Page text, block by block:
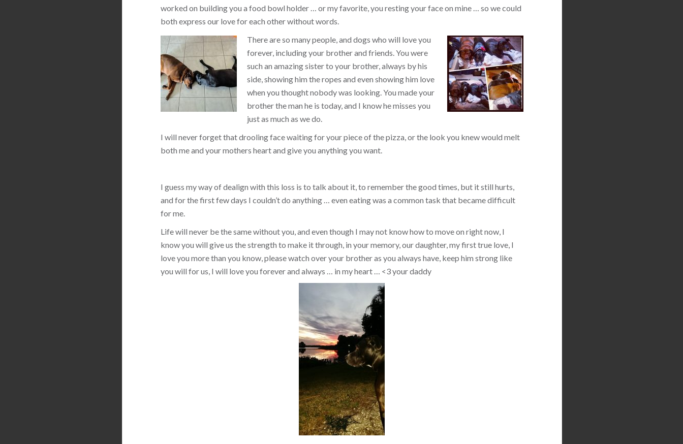
worked on building you a food bowl holder … or my favorite, you resting your face on mine … so we could
both express our love for each other without words.
There are so many people, and dogs who will love you
forever, including your brother and friends. You were
such an amazing sister to your brother, always by his
side, showing him the ropes and even showing him love
when you thought nobody was looking. You made your
brother the man he is today, and I know he misses you
just as much as we do.
I will never forget that drooling face waiting for your piece of the pizza, or the look you knew would melt
both me and your mothers heart and give you anything you want.
I guess my way of dealign with this loss is to talk about it, to remember the good times, but it still hurts,
and for the first few days I couldn’t do anything … even eating was a common task that became difficult
for me.
Life will never be the same without you, and even though I may not know how to move on right now, I
know you will give us the strength to make it through, in your memory, our daughter, my first true love, I
love you more than you know, please watch over your brother as you always have, keep him strong like
you will for us, I will love you forever and always … in my heart … <3your daddy